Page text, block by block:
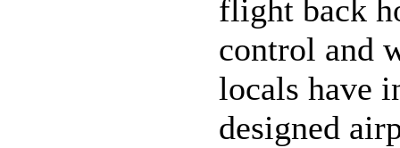
flight back
control and
locals have
designed